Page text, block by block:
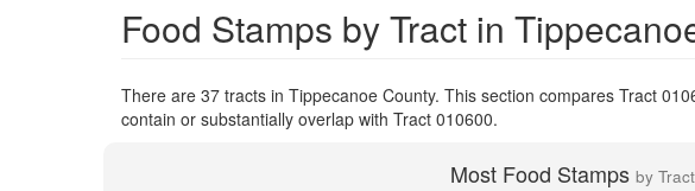
Food Stamps by Tract in
There are 37 tracts in Tippecanoe County. This section compares Tract
contain or substantially overlap with Tract 010600.
Most Food Stamps by Tract